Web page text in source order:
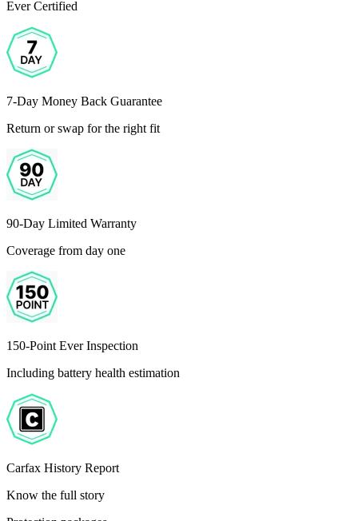
Ever Certified
7-Day Money Back Guarantee
Return or swap for the right fit
90-Day Limited Warranty
Coverage from day one
150-Point Ever Inspection
Including battery health estimation
Carfax History Report
Know the full story